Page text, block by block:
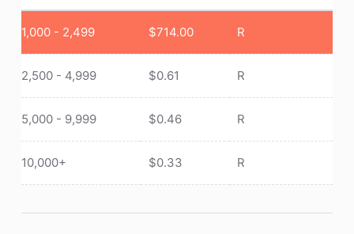
1,000 - 2,499 $714.00 R
2,500 - 4,999 $0.61 R
5,000 - 9,999 $0.46 R
10,000+ $0.33 R